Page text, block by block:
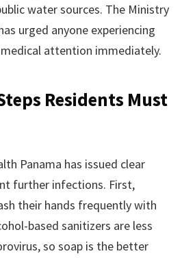
water sources. The Ministry
urged anyone experiencing
attention immediately.
Residents Must
Panama has issued clear
further infections. First,
their hands frequently with
based sanitizers are less
so soap is the better